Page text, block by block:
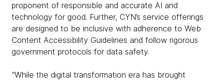
proponent of responsible and accurate AI and
technology for good. Further, CYN’s service offerings
are designed to be inclusive with adherence to Web
Content Accessibility Guidelines and follow rigorous
government protocols for data safety.
“While the digital transformation era has brought